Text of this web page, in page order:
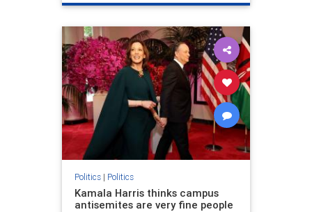
TrumpAssasinationAttempt
Politics| Politics
Kamala Harris thinks campus
antisemites are very fine people